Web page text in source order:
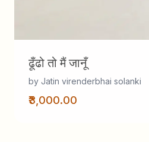
ढूँढो तो मैं जानूँ
by Jatin virenderbhai solanki
₹3,000.00